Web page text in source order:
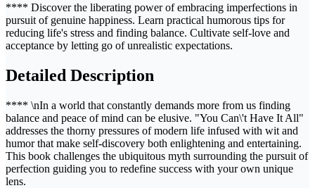
**** Discover the liberating power of embracing imperfections in
pursuit of genuine happiness. Learn practical humorous tips for
reducing life's stress and finding balance. Cultivate self-love and
acceptance by letting go of unrealistic expectations.
Detailed Description
**** \nIn a world that constantly demands more from us finding
balance and peace of mind can be elusive. "You Can\'t Have It All"
addresses the thorny pressures of modern life infused with wit and
humor that make self-discovery both enlightening and entertaining.
This book challenges the ubiquitous myth surrounding the pursuit of
perfection guiding you to redefine success with your own unique
lens.